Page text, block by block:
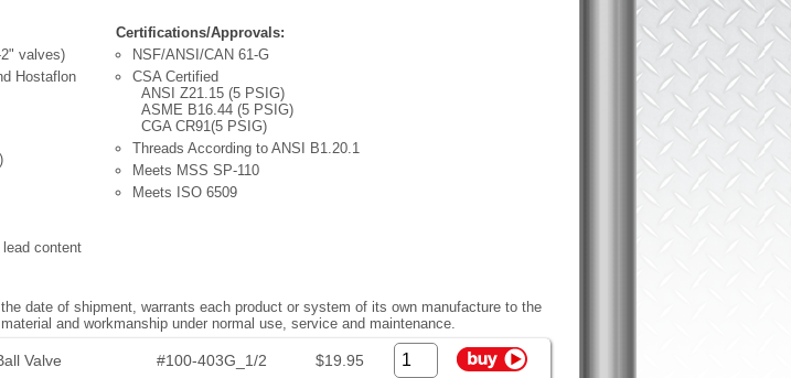
valves)
Hostaflon
content
Certifications/Approvals:
NSF/ANSI/CAN 61-G
CSA Certified
ANSI Z21.15 (5 PSIG)
ASME B16.44 (5 PSIG)
CGA CR91(5 PSIG)
Threads According to ANSI B1.20.1
Meets MSS SP-110
Meets ISO 6509
date of shipment, warrants each product or system of its own manufacture to the
and workmanship under normal use, service and maintenance.
Valve #100-403G_1/2 $19.95